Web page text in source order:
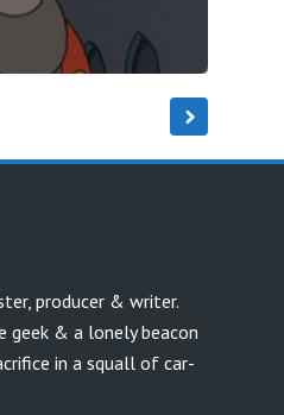
producer & writer.
geek & a lonely beacon
in a squall of car-